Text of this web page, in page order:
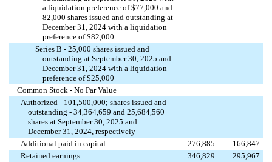
a liquidation preference of $77,000 and
82,000 shares issued and outstanding at
December 31, 2024 with a liquidation
preference of $82,000
Series B -25,000 shares issued and
outstanding at September 30, 2025 and
December 31, 2024 with a liquidation
preference of $25,000
Common Stock - No Par Value
Authorized - 101,500,000; shares issued and
outstanding -34,364,659 and25,684,560
shares at September 30, 2025 and
December 31, 2024, respectively
Additional paid in capital
276,885
166,847
Retained earnings
346,829
295,967